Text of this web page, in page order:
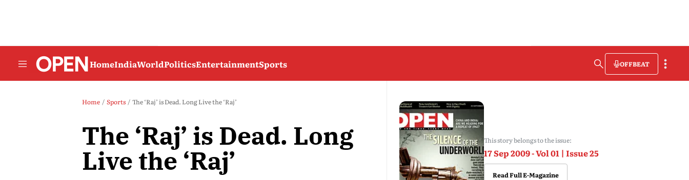
HomeIndiaWorldPoliticsEntertainmentSports OFFBEAT
Home Sports The ‘Raj’ is Dead. Long Live the ‘Raj’
The ‘Raj’ is Dead. Long
Live the ‘Raj’
This story belongs to the issue:
17 Sep 2009 - Vol 01 | Issue 25
Read Full E-Magazine